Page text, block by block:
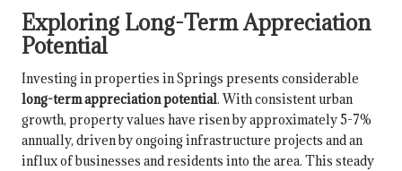
Exploring Long-Term Appreciation
Potential
Investing in properties in Springs presents considerable
long-term appreciation potential. With consistent urban
growth, property values have risen by approximately 5-7%
annually, driven by ongoing infrastructure projects and an
influx of businesses and residents into the area. This steady